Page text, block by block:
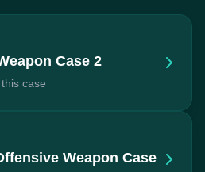
Case 2
case
Weapon Case